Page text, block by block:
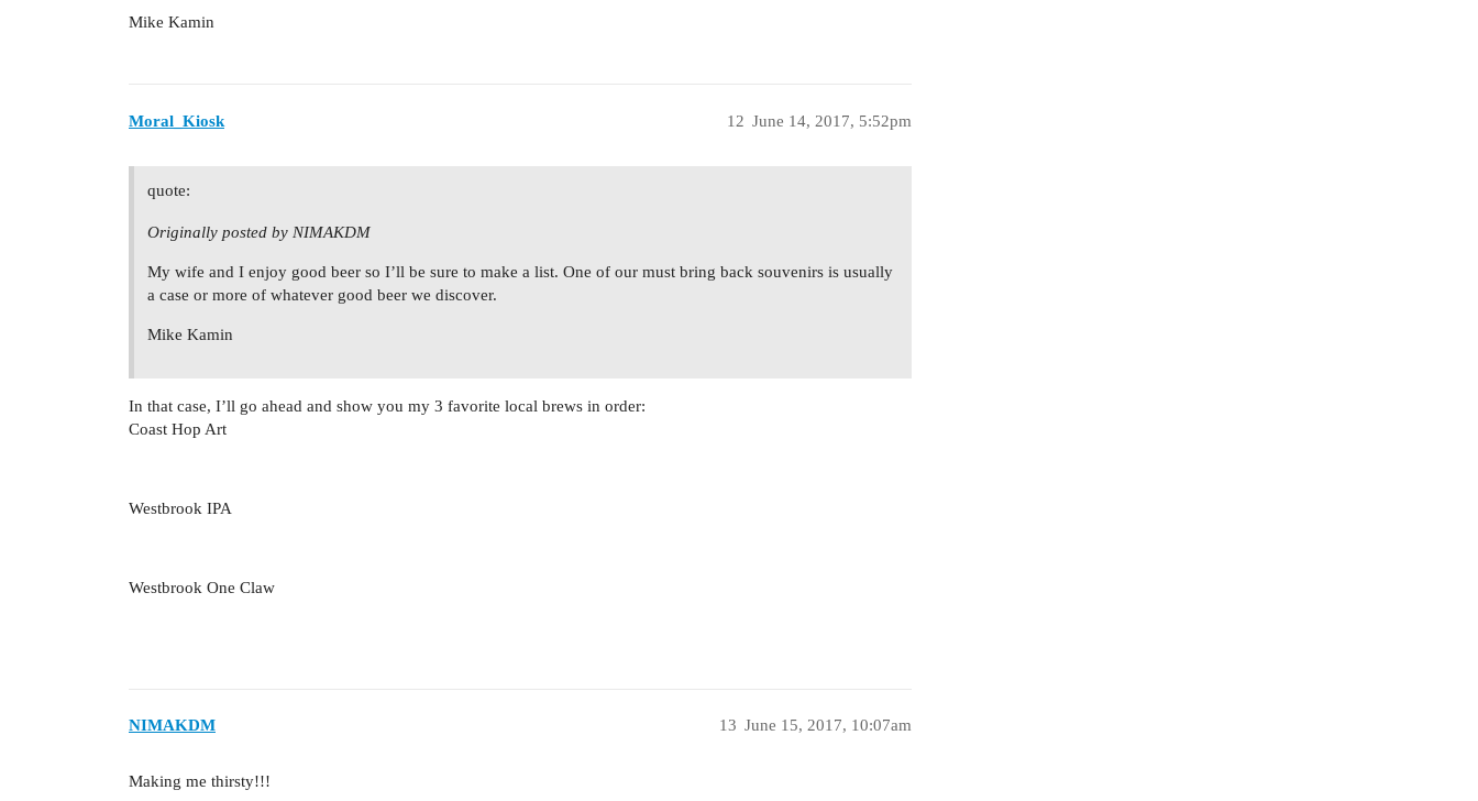
Mike Kamin
Moral_Kiosk June 14, 2017, 5:52pm
12
quote:
Originally posted by NIMAKDM
My wife and I enjoy good beer so I’ll be sure to make a list. One of our must bring back souvenirs is usually
a case or more of whatever good beer we discover.
Mike Kamin
In that case, I’ll go ahead and show you my 3 favorite local brews in order:
Coast Hop Art
Westbrook IPA
Westbrook One Claw
NIMAKDM June 15, 2017, 10:07am
13
Making me thirsty!!!